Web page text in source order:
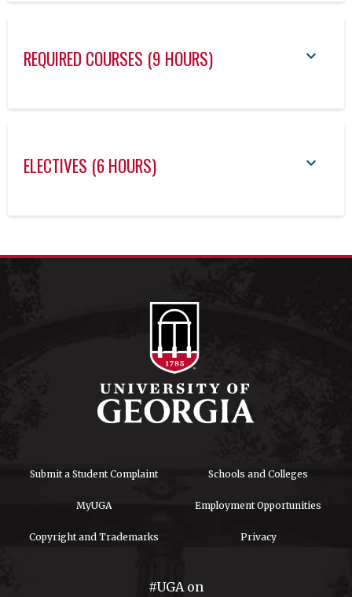
REQUIRED COURSES (9 HOURS)
ELECTIVES (6 HOURS)
Submit a Student Complaint Schools and Colleges
MyUGA Employment Opportunities
Copyright and Trademarks Privacy
#UGA on